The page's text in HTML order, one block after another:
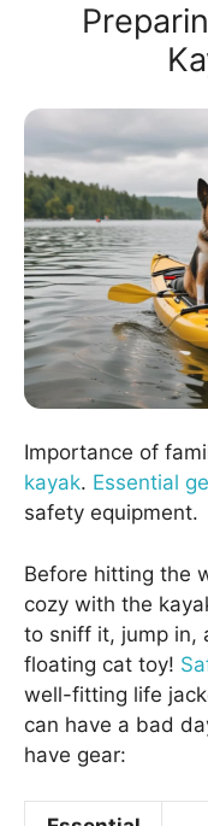
Importance of
kayak. Essential
safety equipment.
Before hitting the
cozy with the
to sniff it, jump in,
floating cat toy!
well-fitting life
can have a bad
have gear: